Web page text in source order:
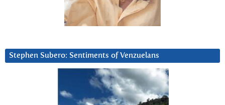
Stephen Subero: Sentiments of Venzuelans